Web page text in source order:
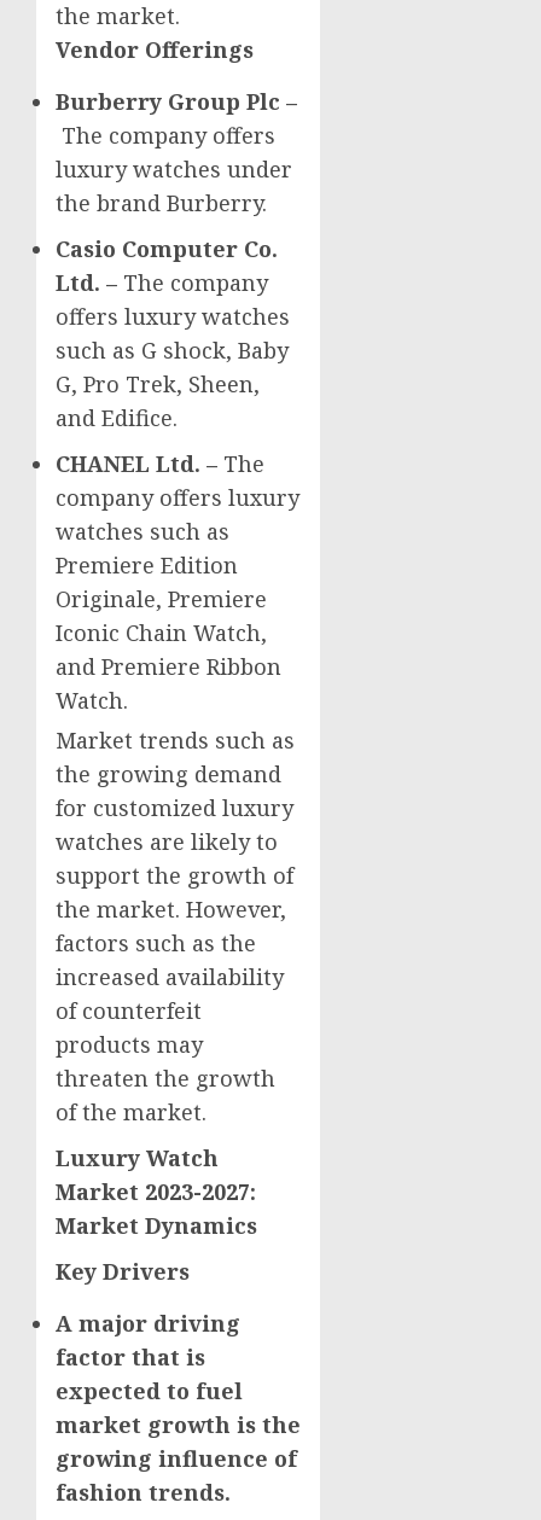
the market.
Vendor Offerings
Burberry Group Plc –
The company offers
luxury watches under
the brand Burberry.
Casio Computer Co.
Ltd. – The company
offers luxury watches
such as G shock, Baby
G, Pro Trek, Sheen,
and Edifice.
CHANEL Ltd. – The
company offers luxury
watches such as
Premiere Edition
Originale, Premiere
Iconic Chain Watch,
and Premiere Ribbon
Watch.
Market trends such as
the growing demand
for customized luxury
watches are likely to
support the growth of
the market. However,
factors such as the
increased availability
of counterfeit
products may
threaten the growth
of the market.
Luxury Watch
Market 2023-2027:
Market Dynamics
Key Drivers
A major driving
factor that is
expected to fuel
market growth is the
growing influence of
fashion trends.